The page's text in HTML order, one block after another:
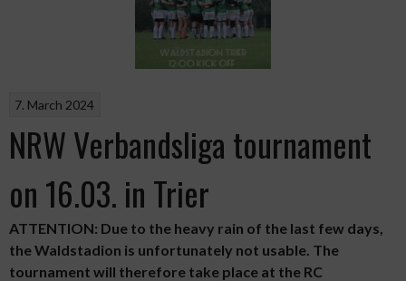
7. March 2024
NRW Verbandsliga tournament
on 16.03. in Trier
ATTENTION: Due to the heavy rain of the last few days,
the Waldstadion is unfortunately not usable. The
tournament will therefore take place at the RC